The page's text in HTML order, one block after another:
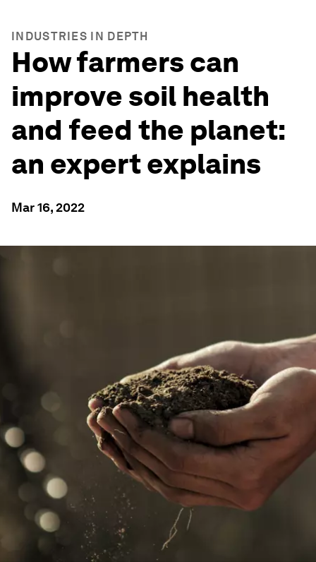
INDUSTRIES IN DEPTH
How farmers can
improve soil health
and feed the planet:
an expert explains
Mar 16, 2022